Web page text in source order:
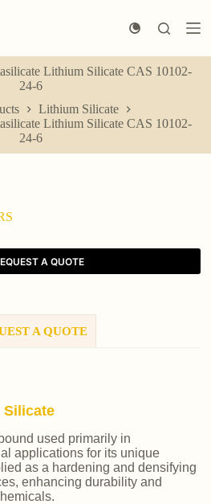
Lithium Silicate CAS 10102-
24-6
Lithium Silicate
Lithium Silicate CAS 10102-
24-6
A QUOTE
A QUOTE
Silicate
used primarily in
applications for its unique
as a hardening and densifying
enhancing durability and